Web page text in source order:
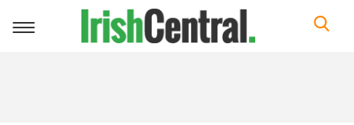
Toggle